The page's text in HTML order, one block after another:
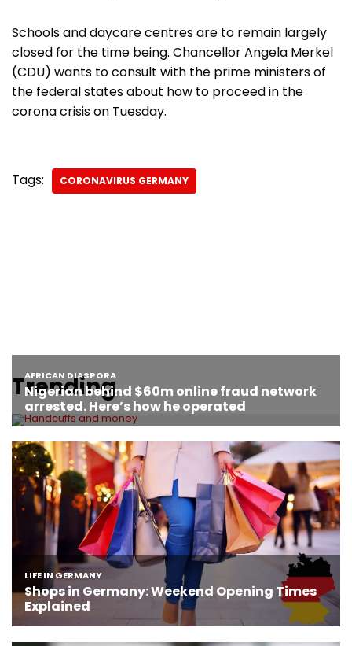
Schools and daycare centres are to remain largely
closed for the time being. Chancellor Angela Merkel
(CDU) wants to consult with the prime ministers of
the federal states about how to proceed in the
corona crisis on Tuesday.
Tags: CORONAVIRUS GERMANY
Trending